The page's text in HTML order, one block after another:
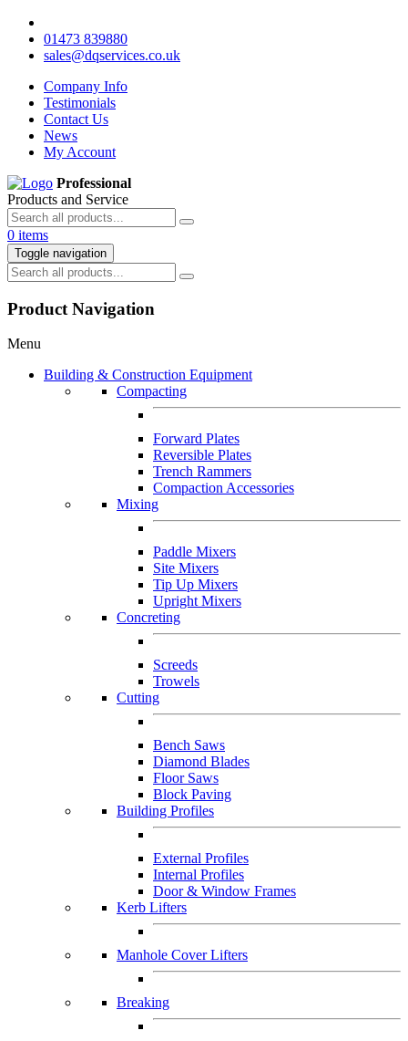
01473 839880
sales@dqservices.co.uk
Company Info
Testimonials
Contact Us
News
My Account
Professional
Products and Service
0 items
Toggle navigation
Product Navigation
Menu
Building & Construction Equipment
Compacting
Forward Plates
Reversible Plates
Trench Rammers
Compaction Accessories
Mixing
Paddle Mixers
Site Mixers
Tip Up Mixers
Upright Mixers
Concreting
Screeds
Trowels
Cutting
Bench Saws
Diamond Blades
Floor Saws
Block Paving
Building Profiles
External Profiles
Internal Profiles
Door & Window Frames
Kerb Lifters
Manhole Cover Lifters
Breaking